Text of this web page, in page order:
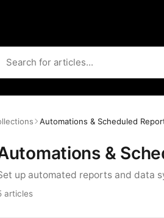
Automations & Scheduled
&
up automated reports and data
articles